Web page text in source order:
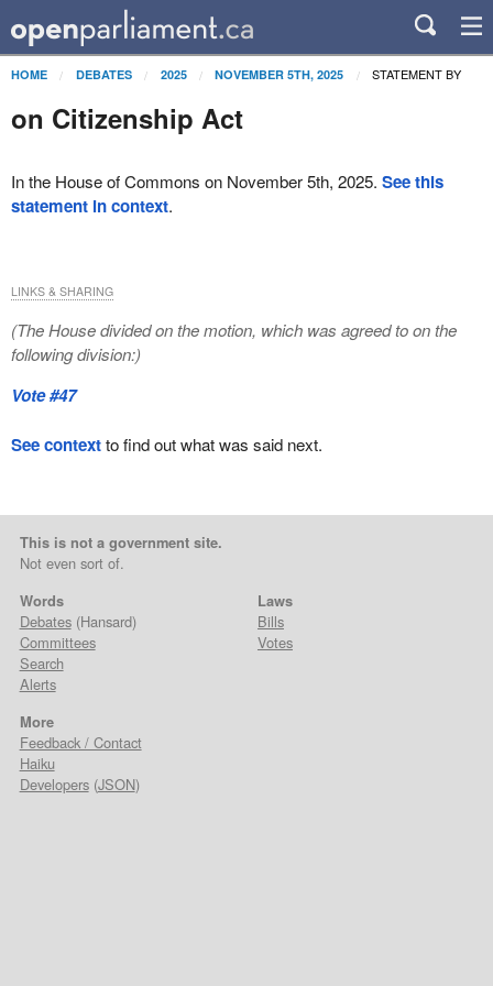
HOME DEBATES 2025 NOVEMBER 5TH, 2025 STATEMENT BY
on Citizenship Act
In the House of Commons on November 5th, 2025. See this
statement in context.
(The House divided on the motion, which was agreed to on the
following division:)
Vote #47
LINKS & SHARING
See contextto find out what was said next.
This is not a government site.
Not even sort of.
Words
Debates(Hansard)
Committees
Search
Alerts
Laws
Bills
Votes
More
Feedback / Contact
Haiku
Developers(JSON)